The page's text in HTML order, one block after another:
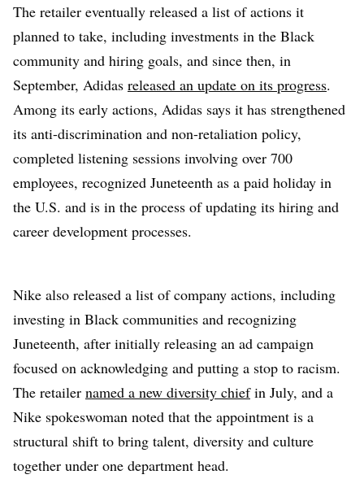
The retailer eventually released a list of actions it
planned to take, including investments in the Black
community and hiring goals, and since then, in
September, Adidas released an update on its progress.
Among its early actions, Adidas says it has strengthened
its anti-discrimination and non-retaliation policy,
completed listening sessions involving over 700
employees, recognized Juneteenth as a paid holiday in
the U.S. and is in the process of updating its hiring and
career development processes.
Nike also released a list of company actions, including
investing in Black communities and recognizing
Juneteenth, after initially releasing an ad campaign
focused on acknowledging and putting a stop to racism.
The retailer named a new diversity chiefin July, and a
Nike spokeswoman noted that the appointment is a
structural shift to bring talent, diversity and culture
together under one department head.